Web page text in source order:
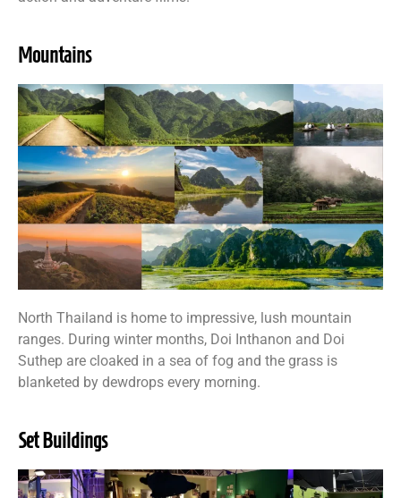
Mountains
North Thailand is home to impressive, lush mountain
ranges. During winter months, Doi Inthanon and Doi
Suthep are cloaked in a sea of fog and the grass is
blanketed by dewdrops every morning.
Set Buildings